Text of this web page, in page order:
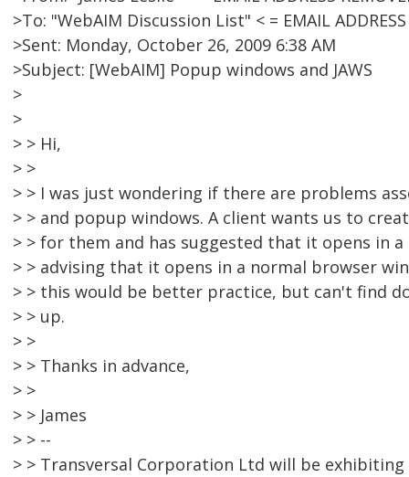
>To: "WebAIM Discussion List" < = EMAIL ADDRESS
>Sent: Monday, October 26, 2009 6:38 AM
>Subject: [WebAIM] Popup windows and JAWS
>
>
> > Hi,
> >
> > I was just wondering if there are problems
> > and popup windows. A client wants us to
> > for them and has suggested that it opens in
> > advising that it opens in a normal browser
> > this would be better practice, but can't find
> > up.
> >
> > Thanks in advance,
> >
> > James
> > --
> > Transversal Corporation Ltd will be exhibiting